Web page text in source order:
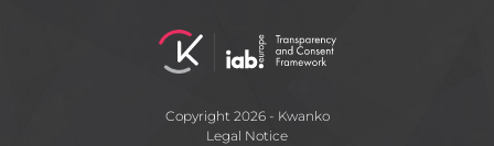
Copyright 2026 - Kwanko
Legal Notice